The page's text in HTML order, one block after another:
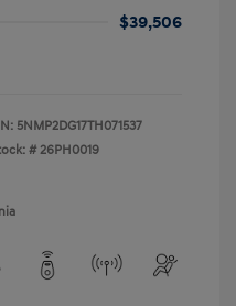
$39,506
5NMP2DG17TH071537
#26PH0019